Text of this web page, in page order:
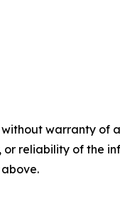
without warranty
or reliability of the